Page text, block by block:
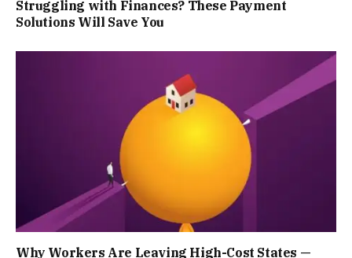
Struggling with Finances? These Payment
Solutions Will Save You
Why Workers Are Leaving High-Cost States —